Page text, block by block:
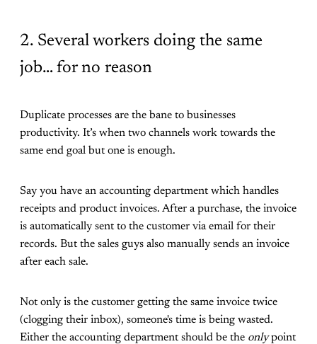
2. Several workers doing the same
job… for no reason
Duplicate processes are the bane to businesses
productivity. It’s when two channels work towards the
same end goal but one is enough.
Say you have an accounting department which handles
receipts and product invoices. After a purchase, the invoice
is automatically sent to the customer via email for their
records. But the sales guys also manually sends an invoice
after each sale.
Not only is the customer getting the same invoice twice
(clogging their inbox), someone's time is being wasted.
Either the accounting department should be the onlypoint